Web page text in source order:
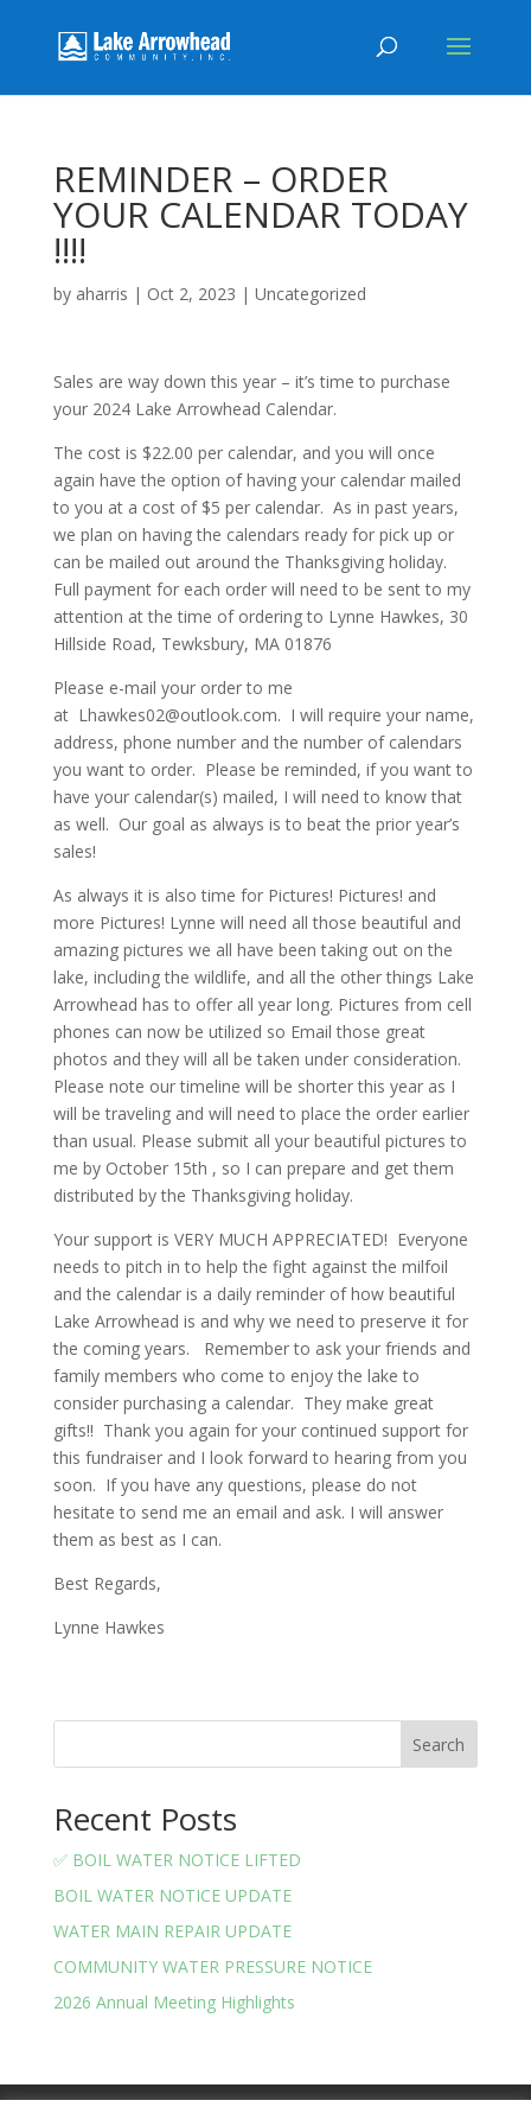
REMINDER – ORDER
YOUR CALENDAR TODAY
!!!!
by aharris | Oct 2, 2023 | Uncategorized
Sales are way down this year – it’s time to purchase
your 2024 Lake Arrowhead Calendar.
The cost is $22.00 per calendar, and you will once
again have the option of having your calendar mailed
to you at a cost of $5 per calendar. As in past years,
we plan on having the calendars ready for pick up or
can be mailed out around the Thanksgiving holiday.
Full payment for each order will need to be sent to my
attention at the time of ordering to Lynne Hawkes, 30
Hillside Road, Tewksbury, MA 01876
Please e-mail your order to me
at Lhawkes02@outlook.com. I will require your name,
address, phone number and the number of calendars
you want to order. Please be reminded, if you want to
have your calendar(s) mailed, I will need to know that
as well. Our goal as always is to beat the prior year’s
sales!
As always it is also time for Pictures! Pictures! and
more Pictures! Lynne will need all those beautiful and
amazing pictures we all have been taking out on the
lake, including the wildlife, and all the other things Lake
Arrowhead has to offer all year long. Pictures from cell
phones can now be utilized so Email those great
photos and they will all be taken under consideration.
Please note our timeline will be shorter this year as I
will be traveling and will need to place the order earlier
than usual. Please submit all your beautiful pictures to
me by October 15th , so I can prepare and get them
distributed by the Thanksgiving holiday.
Your support is VERY MUCH APPRECIATED! Everyone
needs to pitch in to help the fight against the milfoil
and the calendar is a daily reminder of how beautiful
Lake Arrowhead is and why we need to preserve it for
the coming years. Remember to ask your friends and
family members who come to enjoy the lake to
consider purchasing a calendar. They make great
gifts!! Thank you again for your continued support for
this fundraiser and I look forward to hearing from you
soon. If you have any questions, please do not
hesitate to send me an email and ask. I will answer
them as best as I can.
Best Regards,
Lynne Hawkes
Search
Recent Posts
✅ BOIL WATER NOTICE LIFTED
BOIL WATER NOTICE UPDATE
WATER MAIN REPAIR UPDATE
COMMUNITY WATER PRESSURE NOTICE
2026 Annual Meeting Highlights